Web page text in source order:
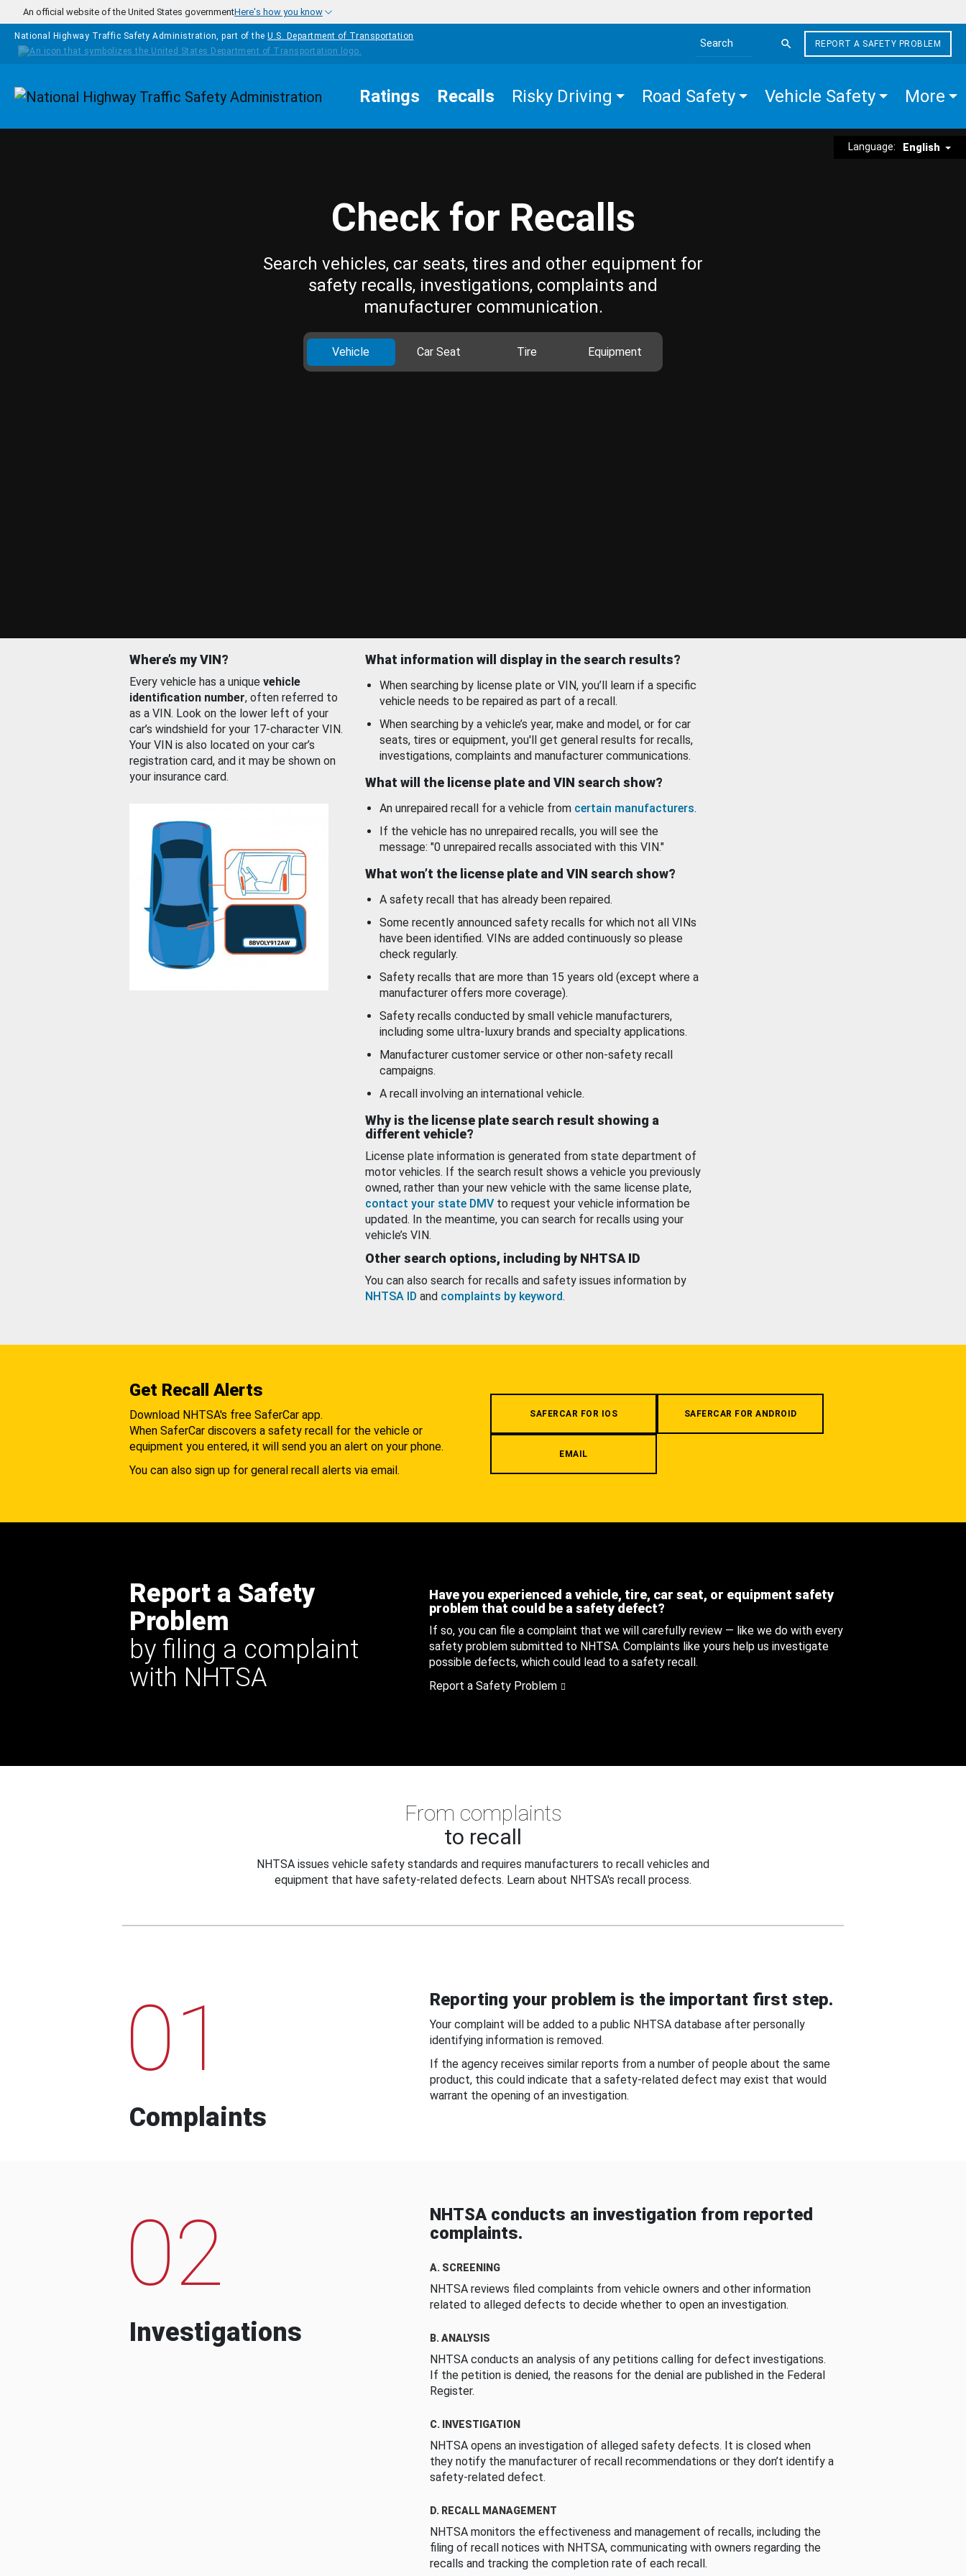
Skip to main content
An official website of the United States governmentHere's how you know
National Highway Traffic Safety Administration, part of the U.S. Department of Transportation
Search the site
REPORT A SAFETY PROBLEM
Homepage Ratings Recalls Risky Driving Road Safety Vehicle Safety More
Language: English
Check for Recalls
Search vehicles, car seats, tires and other equipment for
safety recalls, investigations, complaints and
manufacturer communication.
Vehicle Car Seat Tire Equipment
Where’s my VIN?
Every vehicle has a unique vehicle
identification number, often referred to
as a VIN. Look on the lower left of your
car’s windshield for your 17-character VIN.
Your VIN is also located on your car’s
registration card, and it may be shown on
your insurance card.
What information will display in the search results?
When searching by license plate or VIN, you’ll learn if a specific
vehicle needs to be repaired as part of a recall.
When searching by a vehicle’s year, make and model, or for car
seats, tires or equipment, you'll get general results for recalls,
investigations, complaints and manufacturer communications.
What will the license plate and VIN search show?
An unrepaired recall for a vehicle from certain manufacturers.
If the vehicle has no unrepaired recalls, you will see the
message: "0 unrepaired recalls associated with this VIN."
What won’t the license plate and VIN search show?
A safety recall that has already been repaired.
Some recently announced safety recalls for which not all VINs
have been identified. VINs are added continuously so please
check regularly.
Safety recalls that are more than 15 years old (except where a
manufacturer offers more coverage).
Safety recalls conducted by small vehicle manufacturers,
including some ultra-luxury brands and specialty applications.
Manufacturer customer service or other non-safety recall
campaigns.
A recall involving an international vehicle.
Why is the license plate search result showing a
different vehicle?
License plate information is generated from state department of
motor vehicles. If the search result shows a vehicle you previously
owned, rather than your new vehicle with the same license plate,
contact your state DMV to request your vehicle information be
updated. In the meantime, you can search for recalls using your
vehicle’s VIN.
Other search options, including by NHTSA ID
You can also search for recalls and safety issues information by
NHTSA ID and complaints by keyword.
Get Recall Alerts
Download NHTSA's free SaferCar app.
When SaferCar discovers a safety recall for the vehicle or
equipment you entered, it will send you an alert on your phone.
You can also sign up for general recall alerts via email.
SAFERCAR FOR IOS SAFERCAR FOR ANDROID
EMAIL
Report a Safety
Problem
by filing a complaint
with NHTSA
Have you experienced a vehicle, tire, car seat, or equipment safety
problem that could be a safety defect?
If so, you can file a complaint that we will carefully review — like we do with every
safety problem submitted to NHTSA. Complaints like yours help us investigate
possible defects, which could lead to a safety recall.
Report a Safety Problem
From complaints
to recall
NHTSA issues vehicle safety standards and requires manufacturers to recall vehicles and
equipment that have safety-related defects. Learn about NHTSA's recall process.
01
Complaints
Reporting your problem is the important first step.
Your complaint will be added to a public NHTSA database after personally
identifying information is removed.
If the agency receives similar reports from a number of people about the same
product, this could indicate that a safety-related defect may exist that would
warrant the opening of an investigation.
02
Investigations
NHTSA conducts an investigation from reported
complaints.
A. SCREENING
NHTSA reviews filed complaints from vehicle owners and other information
related to alleged defects to decide whether to open an investigation.
B. ANALYSIS
NHTSA conducts an analysis of any petitions calling for defect investigations.
If the petition is denied, the reasons for the denial are published in the Federal
Register.
C. INVESTIGATION
NHTSA opens an investigation of alleged safety defects. It is closed when
they notify the manufacturer of recall recommendations or they don’t identify a
safety-related defect.
D. RECALL MANAGEMENT
NHTSA monitors the effectiveness and management of recalls, including the
filing of recall notices with NHTSA, communicating with owners regarding the
recalls and tracking the completion rate of each recall.